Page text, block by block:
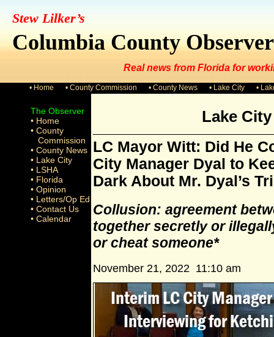
Stew Lilker’s
Columbia County Observer
Real news from Florida for
• Home • County Commission • County News • Lake City •
The Observer
• Home
• County
Commission
• County News
• Lake City
• LSHA
• Florida
• Opinion
• Letters/Op Ed
• Contact Us
• Calendar
Lake
LC Mayor Witt: Did He
City Manager Dyal to
Dark About Mr. Dyal’s
Collusion: agreement
together secretly or
or cheat someone*
November 21, 2022 11:10 am